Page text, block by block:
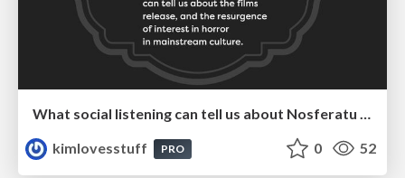
What social listening can tell us about Nosferatu and the resurgence of interest in horror
kimlovesstuff
PRO 0 52